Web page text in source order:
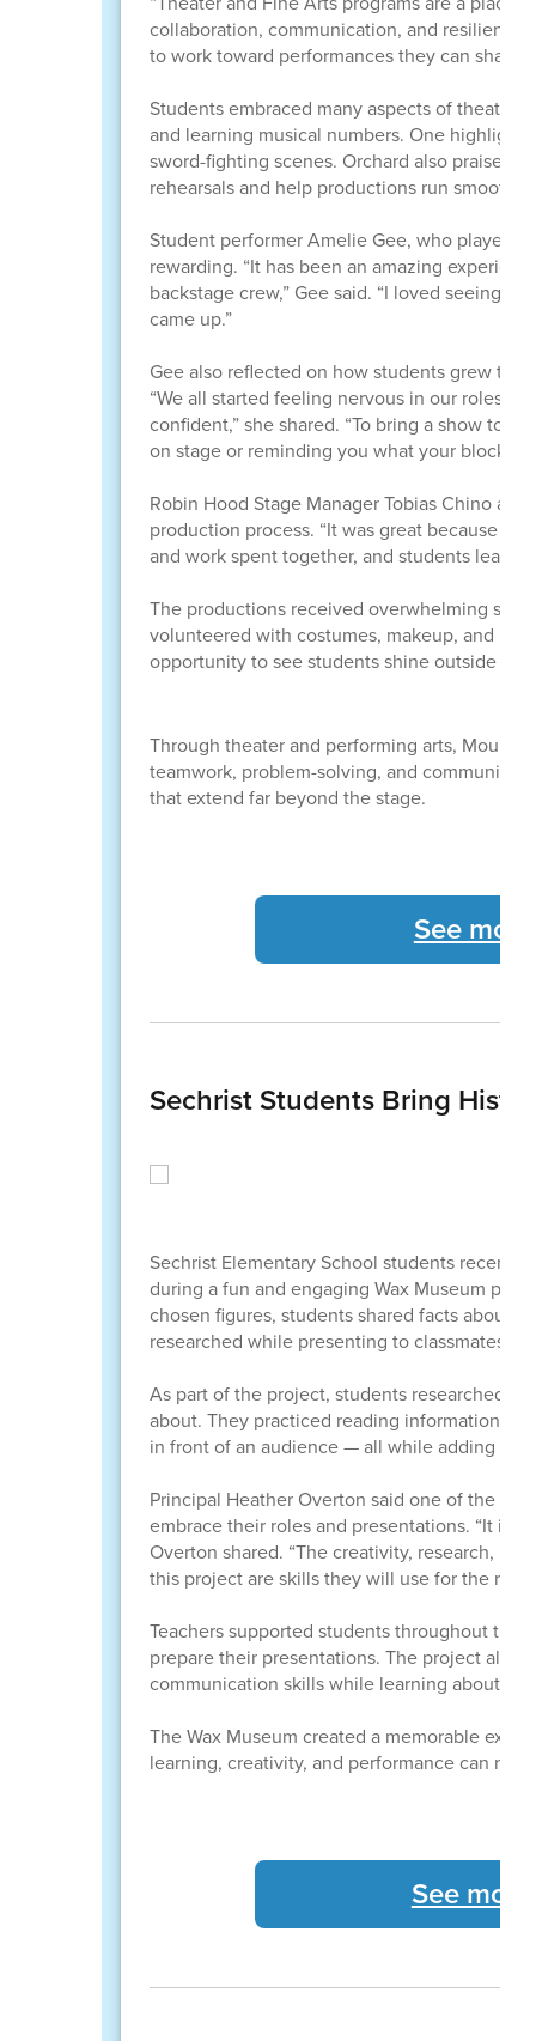
collaboration, communication, and
to work toward performances they can share
Students embraced many aspects of theater
and learning musical numbers. One
sword-fighting scenes. Orchard also praised
rehearsals and help productions run smoothly.
Student performer Amelie Gee, who played
rewarding. “It has been an amazing
backstage crew,” Gee said. “I loved seeing
came up.”
Gee also reflected on how students grew
“We all started feeling nervous in our roles,
confident,” she shared. “To bring a show
on stage or reminding you what your
Robin Hood Stage Manager Tobias Chino
production process. “It was great because of
and work spent together, and students
The productions received overwhelming
volunteered with costumes, makeup, and
opportunity to see students shine outside the
Through theater and performing arts, Mount
teamwork, problem-solving, and
that extend far beyond the stage.
See
Sechrist Students Bring
Sechrist Elementary School students
during a fun and engaging Wax Museum
chosen figures, students shared facts about
researched while presenting to classmates,
As part of the project, students researched
about. They practiced reading informational
in front of an audience — all while adding
Principal Heather Overton said one of the
embrace their roles and presentations. “It is
Overton shared. “The creativity, research,
this project are skills they will use for the rest
Teachers supported students throughout the
prepare their presentations. The project also
communication skills while learning about
The Wax Museum created a memorable
learning, creativity, and performance can
See